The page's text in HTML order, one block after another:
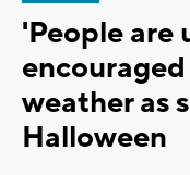
'People are
weather as
Halloween